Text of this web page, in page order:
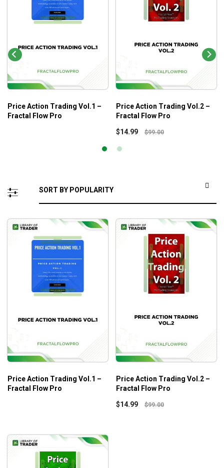
Price Action Trading Vol.1 –
Fractal Flow Pro
Price Action Trading Vol.2 –
Fractal Flow Pro
$14.99 $99.00
Price Action Trading Vol.1 –
Fractal Flow Pro
Price Action Trading Vol.2 –
Fractal Flow Pro
$14.99 $99.00